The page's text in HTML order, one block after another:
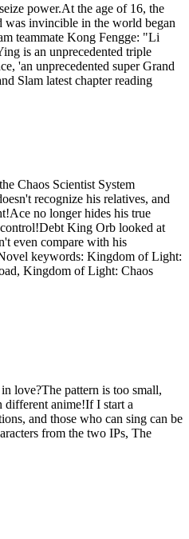
power.At the age of 16, the
was invincible in the world began
teammate Kong Fengge: "Li
is an unprecedented triple
'an unprecedented super Grand
Slam latest chapter reading
Chaos Scientist System
recognize his relatives, and
no longer hides his true
King Orb looked at
even compare with his
keywords: Kingdom of Light:
Kingdom of Light: Chaos
love?The pattern is too small,
different anime!If I start a
and those who can sing can be
from the two IPs, The